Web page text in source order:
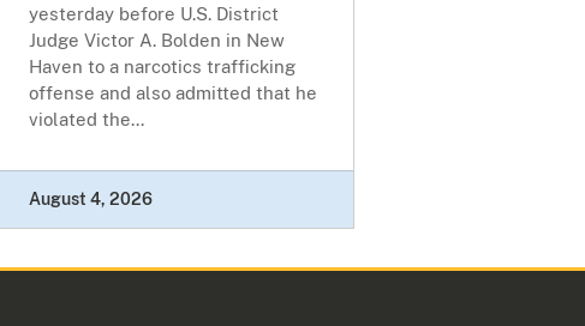
yesterday before U.S. District
Judge Victor A. Bolden in New
Haven to a narcotics trafficking
offense and also admitted that he
violated the...
August 4, 2026